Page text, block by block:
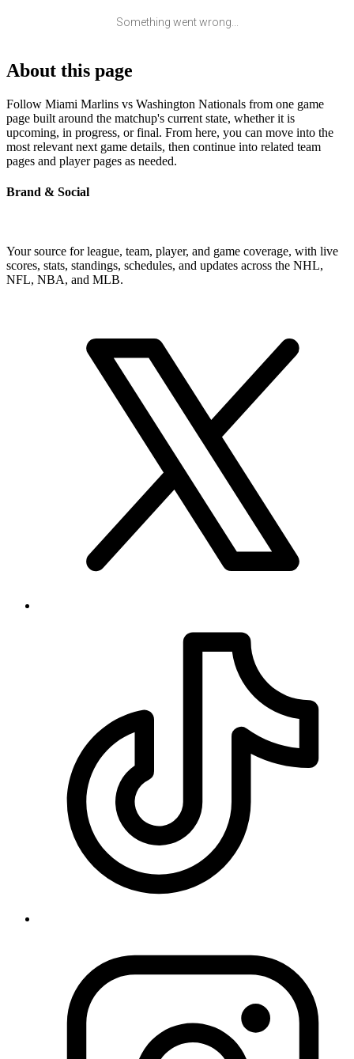
Something went wrong...
About this page
Follow Miami Marlins vs Washington Nationals from one game
page built around the matchup's current state, whether it is
upcoming, in progress, or final. From here, you can move into the
most relevant next game details, then continue into related team
pages and player pages as needed.
Brand & Social
Your source for league, team, player, and game coverage, with live
scores, stats, standings, schedules, and updates across the NHL,
NFL, NBA, and MLB.